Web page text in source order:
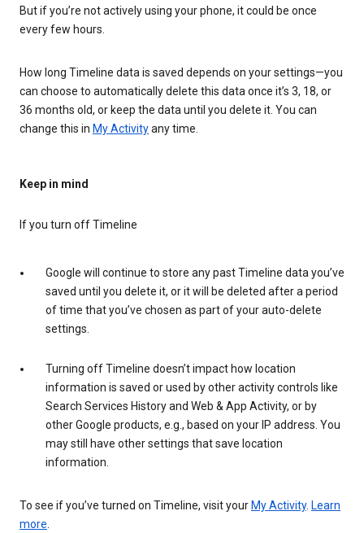
But if you’re not actively using your phone, it could be once
every few hours.
How long Timeline data is saved depends on your settings—you
can choose to automatically delete this data once it’s 3, 18, or
36 months old, or keep the data until you delete it. You can
change this in My Activityany time.
Keep in mind
If you turn off Timeline
Google will continue to store any past Timeline data you’ve
saved until you delete it, or it will be deleted after a period
of time that you’ve chosen as part of your auto-delete
settings.
Turning off Timeline doesn’t impact how location
information is saved or used by other activity controls like
Search Services History and Web & App Activity, or by
other Google products, e.g., based on your IP address. You
may still have other settings that save location
information.
To see if you’ve turned on Timeline, visit your My Activity. Learn
more.